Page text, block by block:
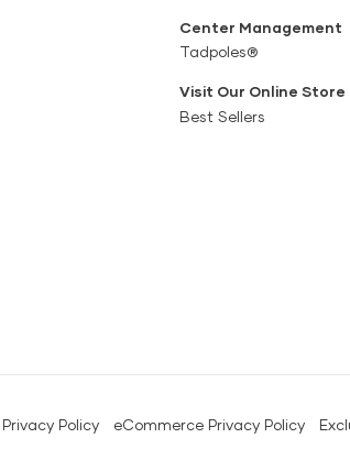
Center Management
Tadpoles®
Visit Our Online Store
Best Sellers
Privacy Policy eCommerce Privacy Policy